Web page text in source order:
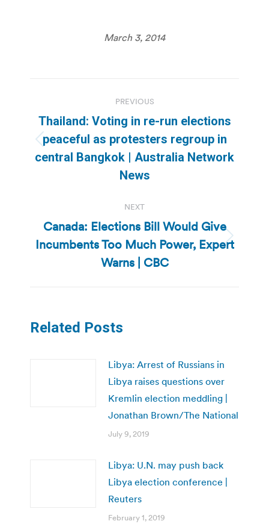
March 3, 2014
navigation
PREVIOUS
Previous
post:
Thailand: Voting in re-run elections
peaceful as protesters regroup in
central Bangkok | Australia Network
News
NEXT
Next
post:
Canada: Elections Bill Would Give
Incumbents Too Much Power, Expert
Warns | CBC
Related Posts
Libya: Arrest of Russians in
Libya raises questions over
Kremlin election meddling |
Jonathan Brown/The National
July 9, 2019
Libya: U.N. may push back
Libya election conference |
Reuters
February 1, 2019